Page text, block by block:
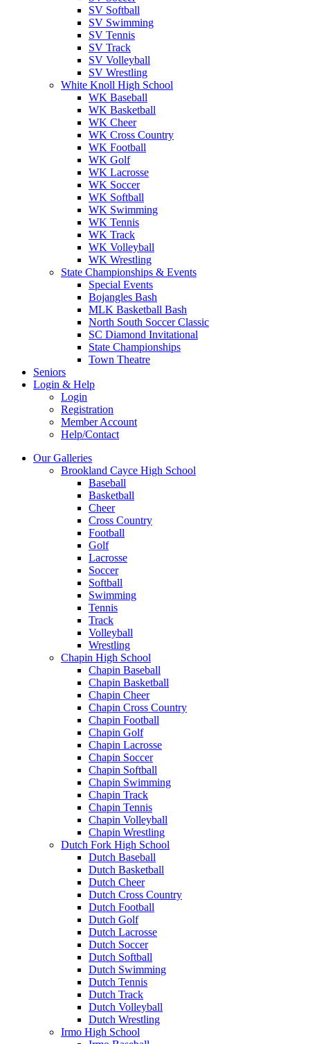
SV Softball
SV Swimming
SV Tennis
SV Track
SV Volleyball
SV Wrestling
White Knoll High School
WK Baseball
WK Basketball
WK Cheer
WK Cross Country
WK Football
WK Golf
WK Lacrosse
WK Soccer
WK Softball
WK Swimming
WK Tennis
WK Track
WK Volleyball
WK Wrestling
State Championships & Events
Special Events
Bojangles Bash
MLK Basketball Bash
North South Soccer Classic
SC Diamond Invitational
State Championships
Town Theatre
Seniors
Login & Help
Login
Registration
Member Account
Help/Contact
Our Galleries
Brookland Cayce High School
Baseball
Basketball
Cheer
Cross Country
Football
Golf
Lacrosse
Soccer
Softball
Swimming
Tennis
Track
Volleyball
Wrestling
Chapin High School
Chapin Baseball
Chapin Basketball
Chapin Cheer
Chapin Cross Country
Chapin Football
Chapin Golf
Chapin Lacrosse
Chapin Soccer
Chapin Softball
Chapin Swimming
Chapin Track
Chapin Tennis
Chapin Volleyball
Chapin Wrestling
Dutch Fork High School
Dutch Baseball
Dutch Basketball
Dutch Cheer
Dutch Cross Country
Dutch Football
Dutch Golf
Dutch Lacrosse
Dutch Soccer
Dutch Softball
Dutch Swimming
Dutch Tennis
Dutch Track
Dutch Volleyball
Dutch Wrestling
Irmo High School